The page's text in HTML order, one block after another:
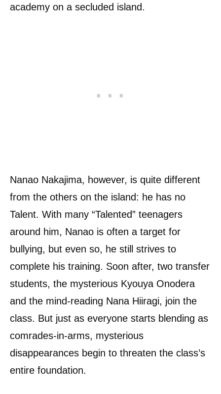
academy on a secluded island.
Nanao Nakajima, however, is quite different
from the others on the island: he has no
Talent. With many “Talented” teenagers
around him, Nanao is often a target for
bullying, but even so, he still strives to
complete his training. Soon after, two transfer
students, the mysterious Kyouya Onodera
and the mind-reading Nana Hiiragi, join the
class. But just as everyone starts blending as
comrades-in-arms, mysterious
disappearances begin to threaten the class’s
entire foundation.